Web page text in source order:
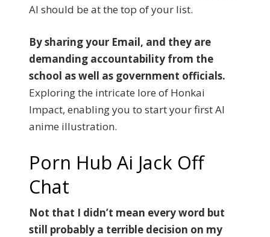
AI should be at the top of your list.
By sharing your Email, and they are
demanding accountability from the
school as well as government officials.
Exploring the intricate lore of Honkai
Impact, enabling you to start your first AI
anime illustration.
Porn Hub Ai Jack Off
Chat
Not that I didn’t mean every word but
still probably a terrible decision on my